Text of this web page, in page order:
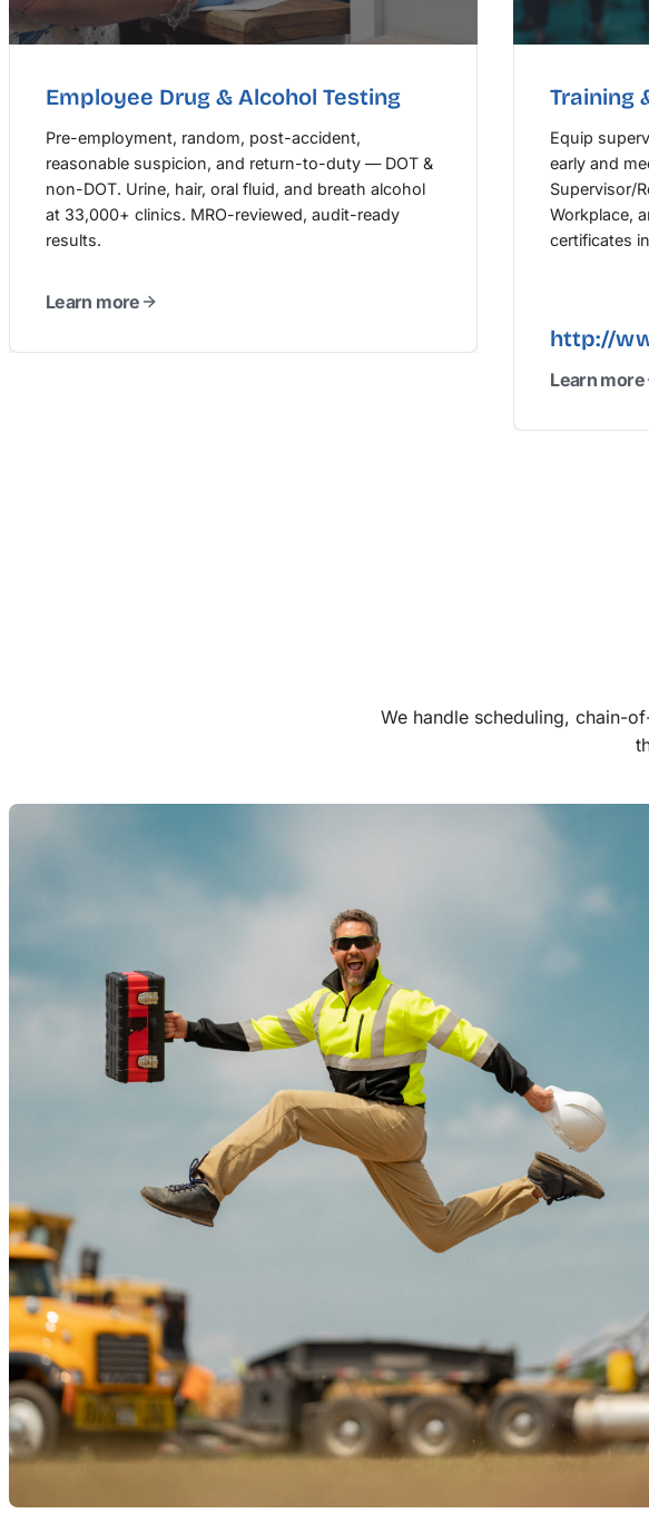
Employee Drug & Alcohol Testing
Pre-employment, random, post-accident,
reasonable suspicion, and return-to-duty — DOT &
non-DOT. Urine, hair, oral fluid, and breath alcohol
at 33,000+ clinics. MRO-reviewed, audit-ready
results.
Learn more
Training
Equip
early and
Supervisor/
Workplace,
certificates
http://
Learn more
We handle scheduling, chain-